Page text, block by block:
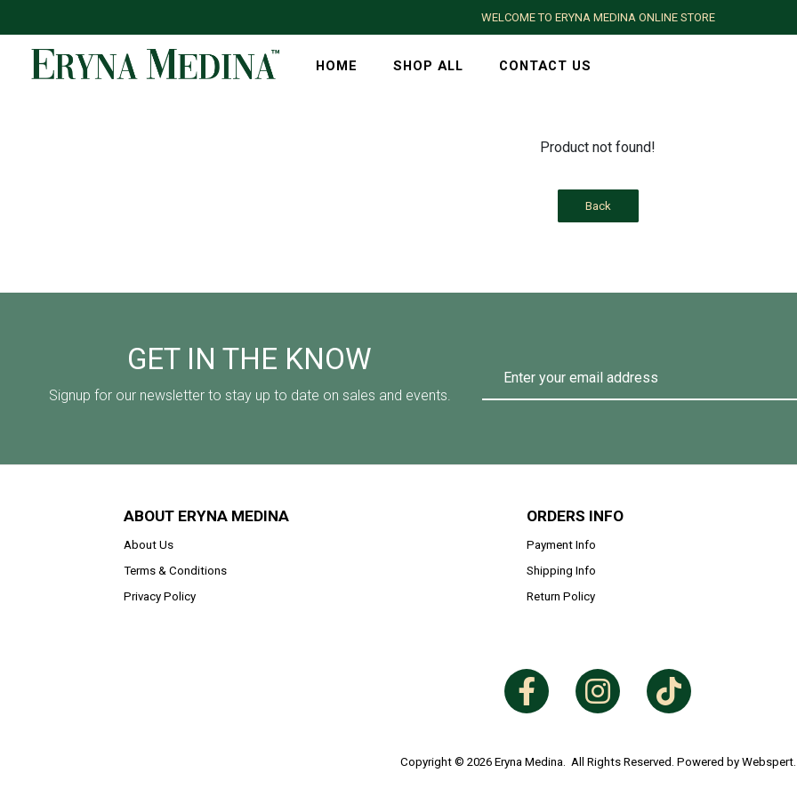
WELCOME TO ERYNA MEDINA ONLINE STORE
HOME SHOP ALL CONTACT US
Product not found!
Back
GET IN THE KNOW
Signup for our newsletter to stay up to date on sales and events.
ABOUT ERYNA MEDINA
About Us
Terms & Conditions
Privacy Policy
ORDERS INFO
Payment Info
Shipping Info
Return Policy
Copyright © 2026 Eryna Medina. All Rights Reserved. Powered by Webspert.